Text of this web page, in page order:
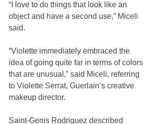
“I love to do things that look like an
object and have a second use,” Miceli
said.
“Violette immediately embraced the
idea of going quite far in terms of colors
that are unusual,” said Miceli, referring
to Violette Serrat, Guerlain’s creative
makeup director.
Saint-Genis Rodriguez described